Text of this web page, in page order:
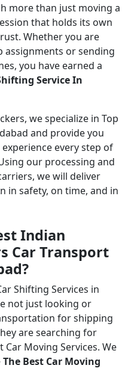
more than just moving a
that holds its own
Whether you are
or sending
you have earned a
Service In
we specialize in Top
and provide you
every step of
our processing and
we will deliver
in safety, on time, and in
Indian
Car Transport
Shifting Services in
not just looking or
for shipping
are searching for
Moving Services. We
The Best Car Moving